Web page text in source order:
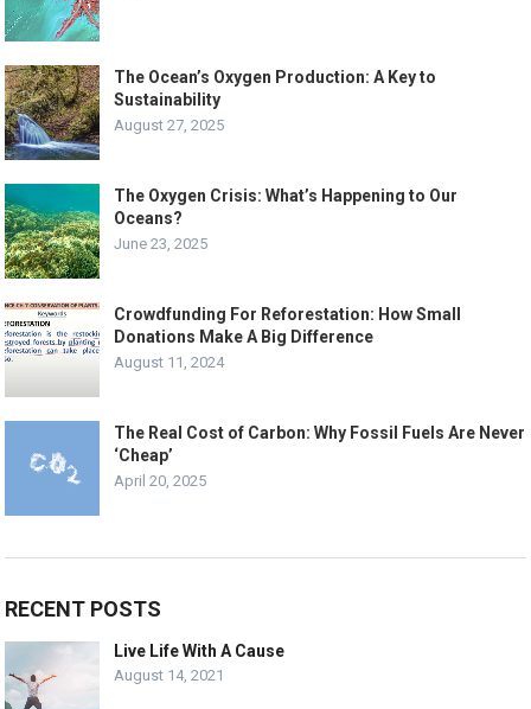
The Ocean’s Oxygen Production: A Key to
Sustainability
August 27, 2025
The Oxygen Crisis: What’s Happening to Our
Oceans?
June 23, 2025
Crowdfunding For Reforestation: How Small
Donations Make A Big Difference
August 11, 2024
The Real Cost of Carbon: Why Fossil Fuels Are Never
‘Cheap’
April 20, 2025
RECENT POSTS
Live Life With A Cause
August 14, 2021